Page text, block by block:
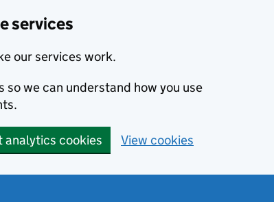
services
our services work.
we can understand how you use
analytics cookies View cookies